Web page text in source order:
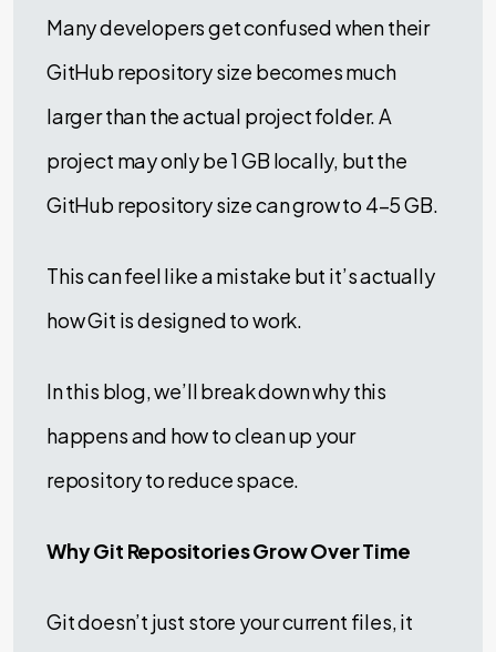
Many developers get confused when their
GitHub repository size becomes much
larger than the actual project folder. A
project may only be 1 GB locally, but the
GitHub repository size can grow to 4–5 GB.
This can feel like a mistake but it’s actually
how Git is designed to work.
In this blog, we’ll break down why this
happens and how to clean up your
repository to reduce space.
Why Git Repositories Grow Over Time
Git doesn’t just store your current files, it